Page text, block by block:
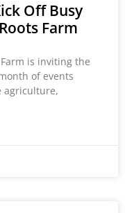
Off Busy
Farm
is inviting the
of events
agriculture,